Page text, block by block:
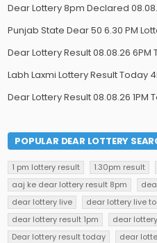
Dear Lottery 8pm Declared
Punjab State Dear 50 6.30 PM
Dear Lottery Result 08.08.26
Labh Laxmi Lottery Result Today
Dear Lottery Result 08.08.26 1PM
POPULAR DEAR LOTTERY
1 pm lottery result 1.30pm result
aaj ke dear lottery result 8pm
dear lottery live
dear lottery live
dear lottery result 1pm
dear
Dear lottery result today
dear